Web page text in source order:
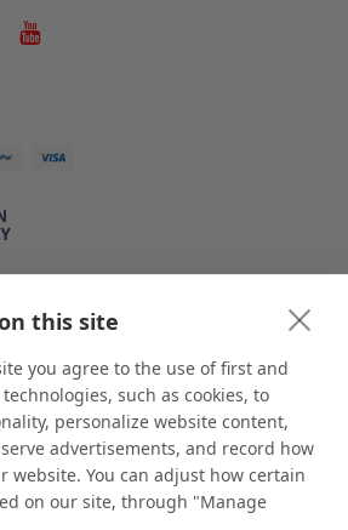
this site
you agree to the use of first and
such as cookies, to
personalize website content,
advertisements, and record how
website. You can adjust how certain
on our site, through "Manage
manufacturer and supplier of stock and
with individuals and businesses of all sizes,
businesses with more than 10,000 retail
rollouts receive the same exceptional
we have delivered more than a million stock
to satisfied customers. We are committed to
quality Made in USA merchandise.
find select items sourced from our trusted global